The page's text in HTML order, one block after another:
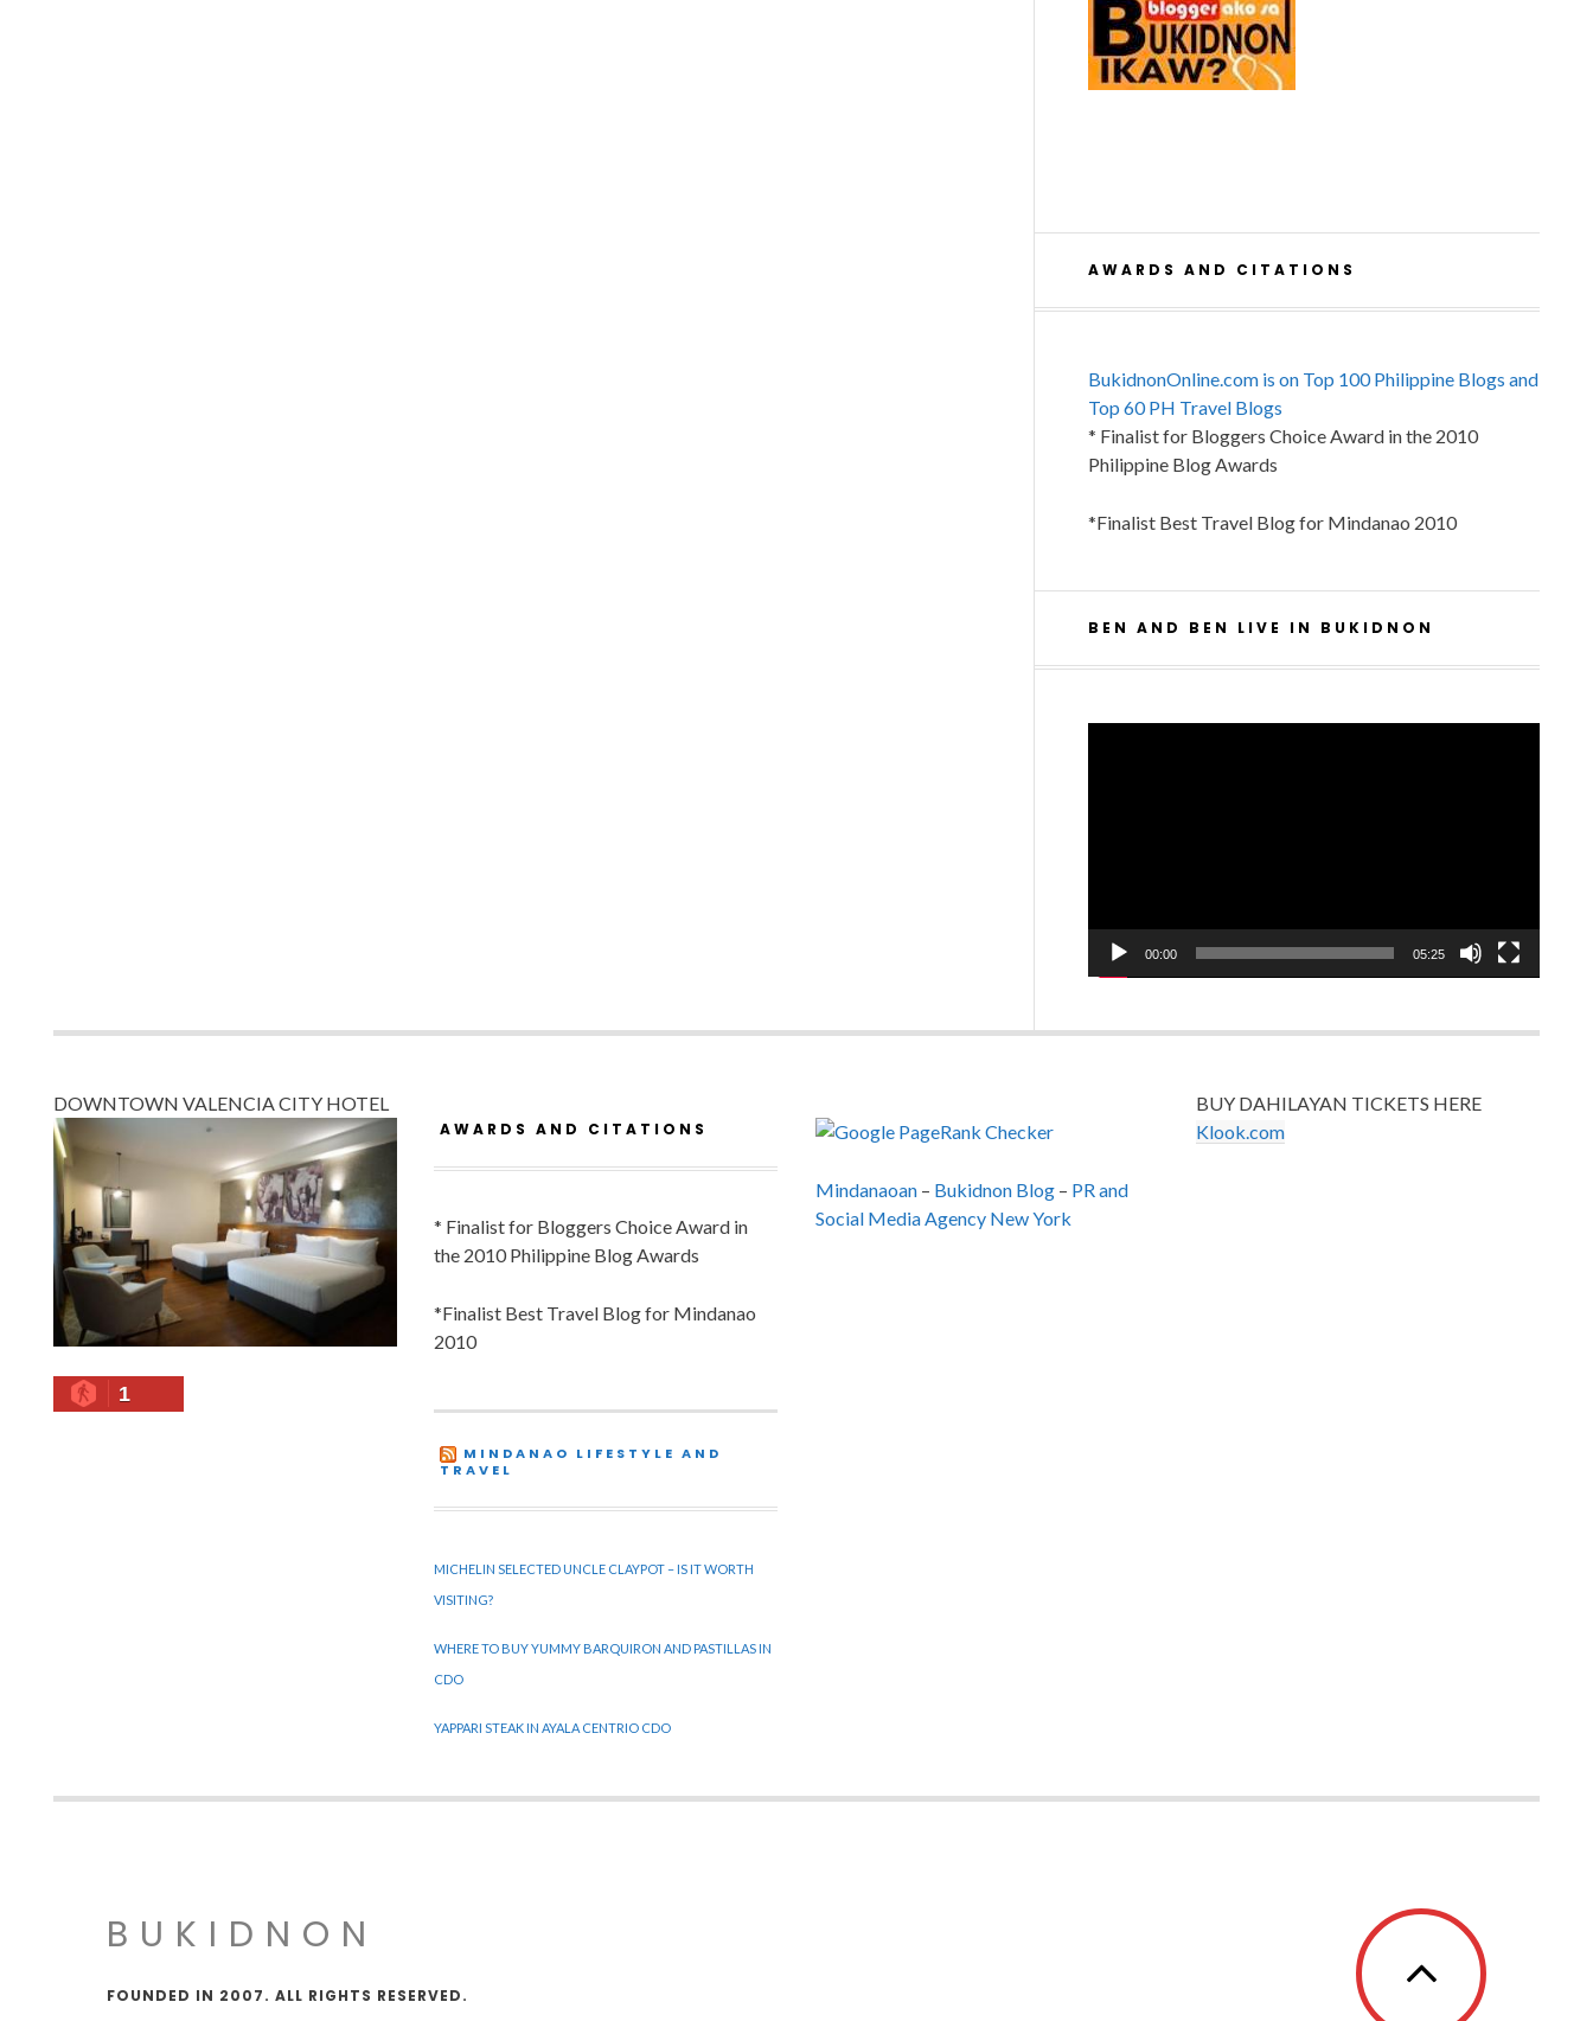
AWARDS AND CITATIONS
BukidnonOnline.com is on Top 100 Philippine Blogs and
Top 60 PH Travel Blogs
* Finalist for Bloggers Choice Award in the 2010
Philippine Blog Awards
*Finalist Best Travel Blog for Mindanao 2010
BEN AND BEN LIVE IN BUKIDNON
00:00 05:25
DOWNTOWN VALENCIA CITY HOTEL
1
AWARDS AND CITATIONS
* Finalist for Bloggers Choice Award in
the 2010 Philippine Blog Awards
*Finalist Best Travel Blog for Mindanao
2010
MINDANAO LIFESTYLE AND
TRAVEL
MICHELIN SELECTED UNCLE CLAYPOT – IS IT WORTH
VISITING?
WHERE TO BUY YUMMY BARQUIRON AND PASTILLAS IN
CDO
YAPPARI STEAK IN AYALA CENTRIO CDO
Mindanaoan– Bukidnon Blog– PR and
Social Media Agency New York
BUY DAHILAYAN TICKETS HERE
Klook.com
BUKIDNON
FOUNDED IN 2007. ALL RIGHTS RESERVED.